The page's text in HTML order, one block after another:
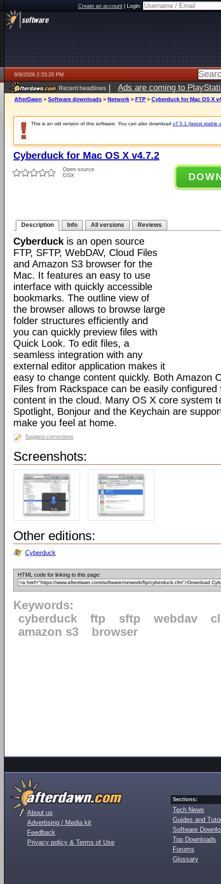
Create an account|Login:
8/9/2026 2:33:25 PM
Recent headlines | Ads are coming to
AfterDawn > Software downloads > Network > FTP > Cyberduck for Mac OS X
This is an old version of this software. You can also download v7.5.1 (latest stable
Cyberduck for Mac OS X v4.7.2
Open source
OSX
Description Info All versions Reviews
Cyberduck is an open source
FTP, SFTP, WebDAV, Cloud Files
and Amazon S3 browser for the
Mac. It features an easy to use
interface with quickly accessible
bookmarks. The outline view of
the browser allows to browse large
folder structures efficiently and
you can quickly preview files with
Quick Look. To edit files, a
seamless integration with any
external editor application makes it
easy to change content quickly. Both Amazon
Files from Rackspace can be easily
content in the cloud. Many OS X core system
Spotlight, Bonjour and the Keychain are
make you feel at home.
Suggest corrections
Screenshots:
Other editions:
Cyberduck
HTML code for linking to this page:
Keywords:
cyberduck
ftp sftp webdav
amazon s3
browser
About us
Advertising / Media kit
Feedback
Privacy policy & Terms of Use
Sections:
Tech News
Guides and
Software
Top Downloads
Forums
Glossary